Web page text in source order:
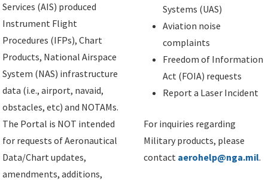
Services (AIS) produced
Instrument Flight
Procedures (IFPs), Chart
Products, National Airspace
System (NAS) infrastructure
data (i.e., airport, navaid,
obstacles, etc) and NOTAMs.
The Portal is NOT intended
for requests of Aeronautical
Data/Chart updates,
amendments, additions,
Systems (UAS)
Aviation noise
complaints
Freedom of Information
Act (FOIA) requests
Report a Laser Incident
For inquiries regarding
Military products, please
contact aerohelp@nga.mil.